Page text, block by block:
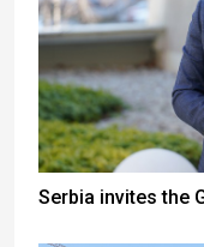
Serbia invites the